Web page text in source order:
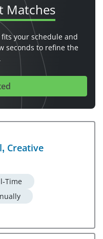
Matches
your schedule and
seconds to refine the
Creative
Time